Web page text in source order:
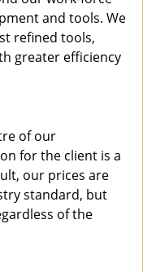
and tools. We
refined tools,
greater efficiency
of our
for the client is a
our prices are
standard, but
of the